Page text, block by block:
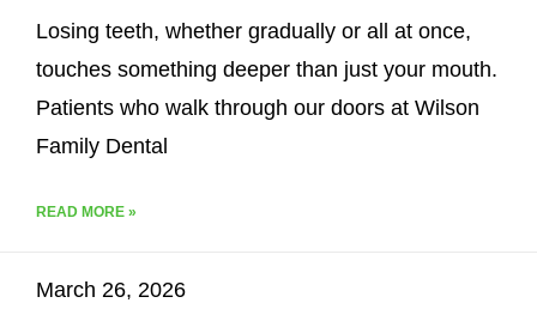
Losing teeth, whether gradually or all at once,
touches something deeper than just your mouth.
Patients who walk through our doors at Wilson
Family Dental
READ MORE »
March 26, 2026